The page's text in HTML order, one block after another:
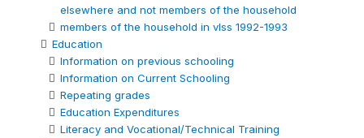
elsewhere and not members of the household
members of the household in vlss 1992-1993
Education
Information on previous schooling
Information on Current Schooling
Repeating grades
Education Expenditures
Literacy and Vocational/Technical Training